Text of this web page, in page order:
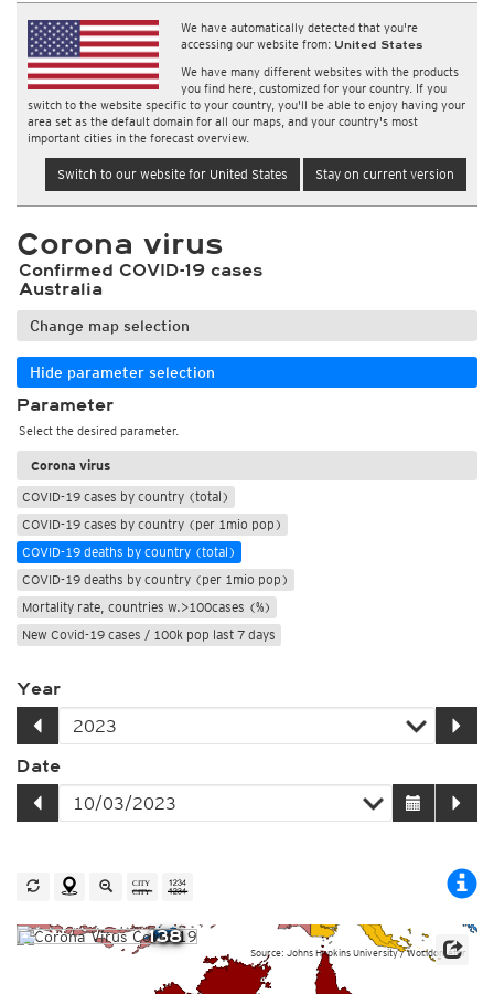
We have automatically detected that you're
accessing our website from: United States
We have many different websites with the products
you find here, customized for your country. If you
switch to the website specific to your country, you'll be able to enjoy having your
area set as the default domain for all our maps, and your country's most
important cities in the forecast overview.
Switch to our website for United States Stay on current version
Corona virus
Confirmed COVID-19 cases
Australia
Change map selection
Hide parameter selection
Parameter
Select the desired parameter.
Corona virus
COVID-19 cases by country (total)
COVID-19 cases by country (per 1mio pop)
COVID-19 deaths by country (total)
COVID-19 deaths by country (per 1mio pop)
Mortality rate, countries w.>100cases (%)
New Covid-19 cases / 100k pop last 7 days
Year
Date
138
Source: Johns Hopkins University / Worldometer